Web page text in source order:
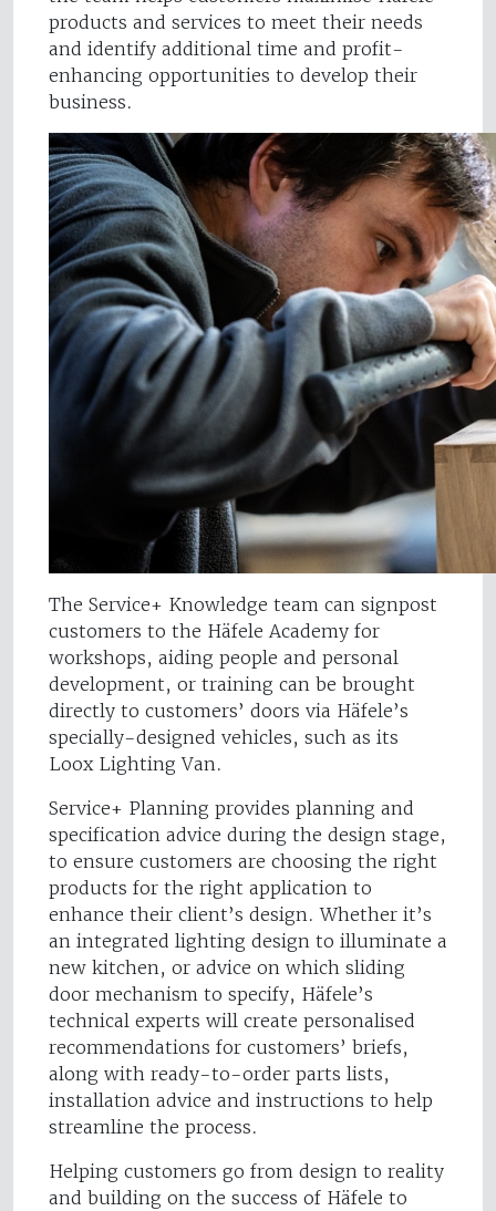
products and services to meet their needs
and identify additional time and profit-
enhancing opportunities to develop their
business.
The Service+ Knowledge team can signpost
customers to the Häfele Academy for
workshops, aiding people and personal
development, or training can be brought
directly to customers’ doors via Häfele’s
specially-designed vehicles, such as its
Loox Lighting Van.
Service+ Planning provides planning and
specification advice during the design stage,
to ensure customers are choosing the right
products for the right application to
enhance their client’s design. Whether it’s
an integrated lighting design to illuminate a
new kitchen, or advice on which sliding
door mechanism to specify, Häfele’s
technical experts will create personalised
recommendations for customers’ briefs,
along with ready-to-order parts lists,
installation advice and instructions to help
streamline the process.
Helping customers go from design to reality
and building on the success of Häfele to